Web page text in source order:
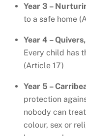
Year 3 –
to a safe home
Year 4 –
Every child has
(Article 17)
Year 5 –
protection
nobody can
colour, sex or